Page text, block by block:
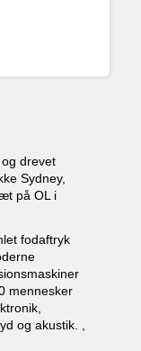
telefonopkald
til at styre
drevet
Sydney,
på OL i
fodaftryk
mennesker
og akustik. ,